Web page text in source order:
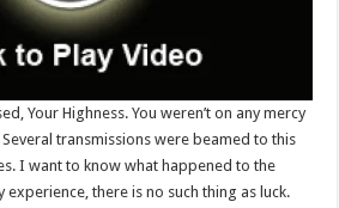
Your Highness. You weren’t on any mercy
transmissions were beamed to this
I want to know what happened to the
experience, there is no such thing as luck.